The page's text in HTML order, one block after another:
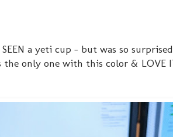
a yeti cup - but was so
the only one with this color & LOVE